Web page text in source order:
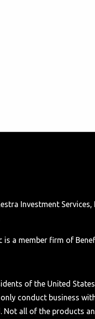
Investment Services,
is a member firm of
of the United
only conduct business
all of the products